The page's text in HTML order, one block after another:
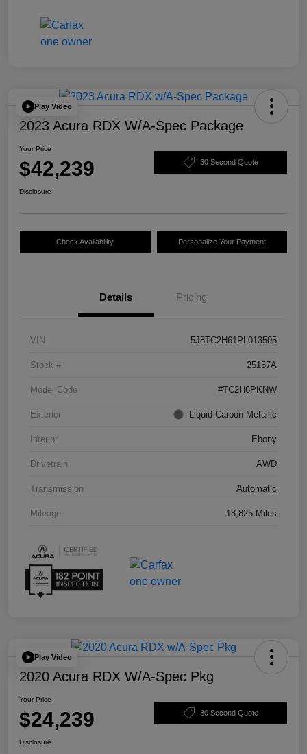
Play Video
2023 Acura RDX W/A-Spec Package
Your Price
$42,239 30 Second Quote
Disclosure
Check Availability Personalize Your Payment
Details Pricing
VIN 5J8TC2H61PL013505
Stock # 25157A
Model Code #TC2H6PKNW
Exterior Liquid Carbon Metallic
Interior Ebony
Drivetrain AWD
Transmission Automatic
Mileage 18,825 Miles
Play Video
2020 Acura RDX W/A-Spec Pkg
Your Price
$24,239 30 Second Quote
Disclosure